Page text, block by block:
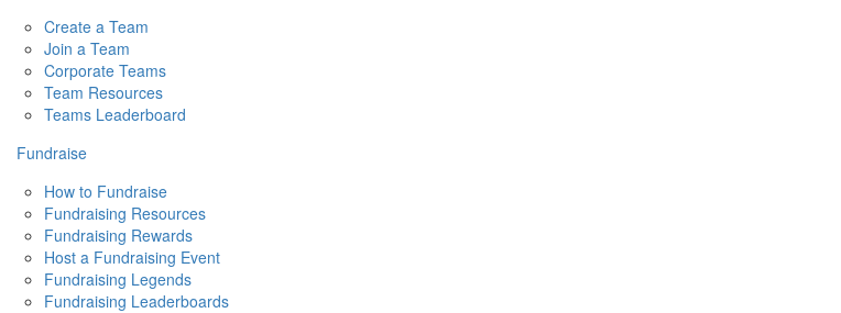
Create a Team
Join a Team
Corporate Teams
Team Resources
Teams Leaderboard
Fundraise
How to Fundraise
Fundraising Resources
Fundraising Rewards
Host a Fundraising Event
Fundraising Legends
Fundraising Leaderboards